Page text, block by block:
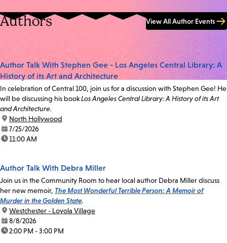
Authors View All Author Events
Author Talk With Stephen Gee - Los Angeles Central Library: A
History of its Art and Architecture
In celebration of Central 100, join us for a discussion with Stephen Gee! He
will be discussing his bookLos Angeles Central Library: A History of its Art
and Architecture.
location:
North Hollywood
date:7/25/2026
time:11:00 AM
Author Talk With Debra Miller
Join us in the Community Room to hear local author Debra Miller discuss
her new memoir, The Most Wonderful Terrible Person: A Memoir of
Murder in the Golden State.
location:
Westchester - Loyola Village
date:8/8/2026
time:2:00 PM - 3:00 PM